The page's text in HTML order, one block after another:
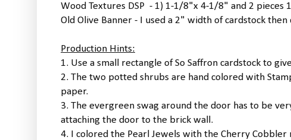
Wood Textures DSP - 1) 1-1/8"x 4-1/8" and 2 pieces
Old Olive Banner - I used a 2" width of cardstock
Production Hints:
1. Use a small rectangle of So Saffron cardstock to
2. The two potted shrubs are hand colored with
paper.
3. The evergreen swag around the door has to be
attaching the door to the brick wall.
4. I colored the Pearl Jewels with the Cherry